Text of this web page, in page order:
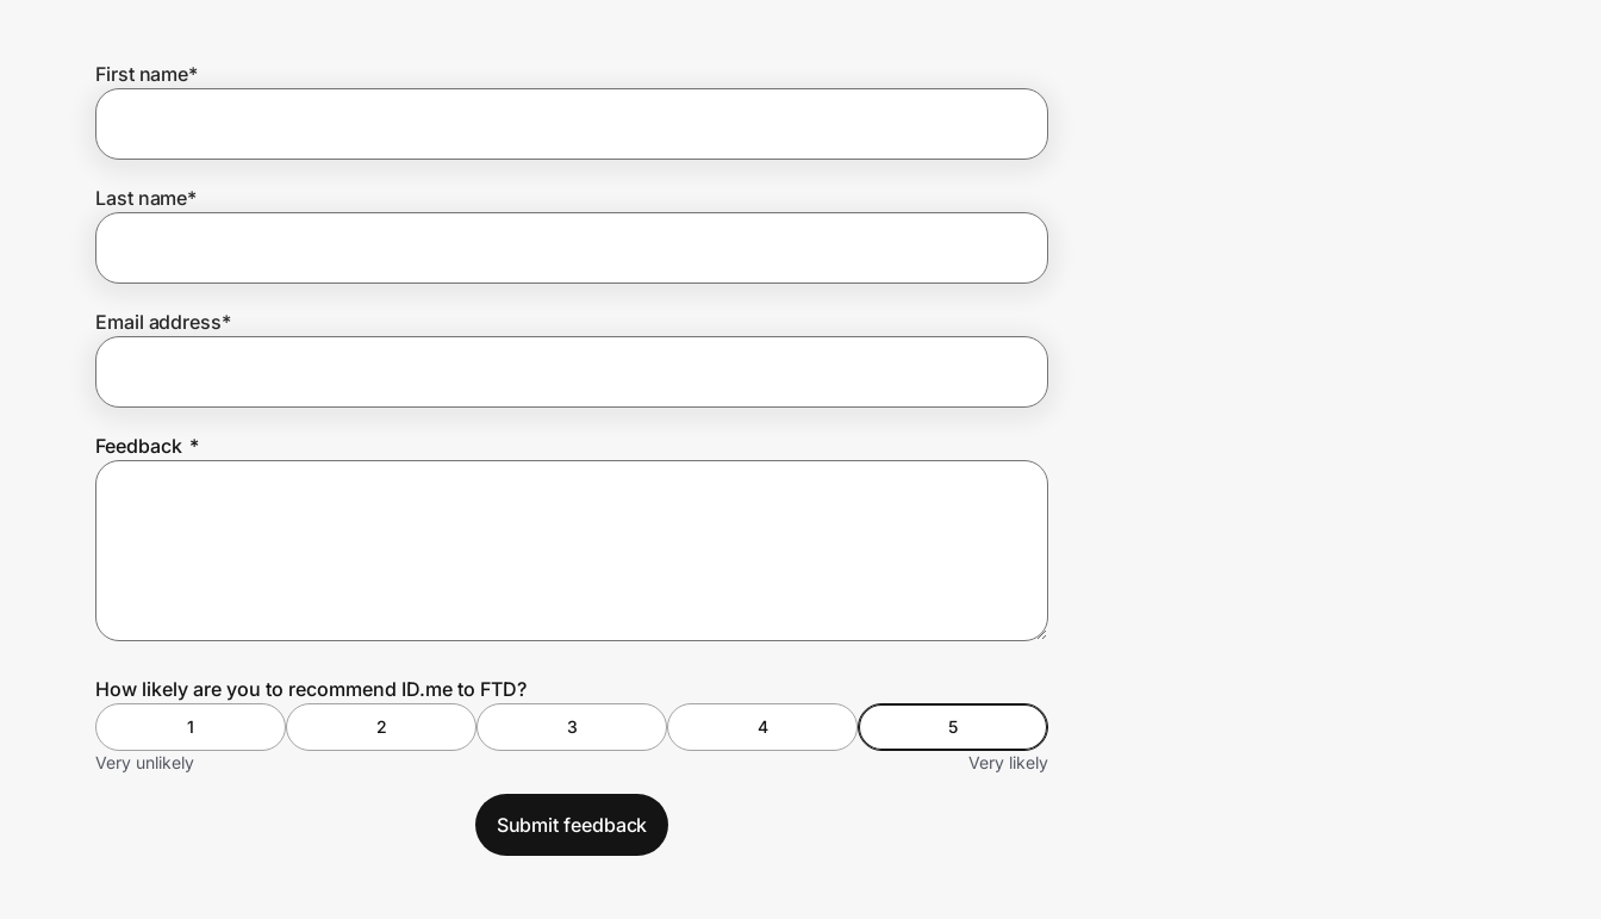
Join Us
Prove it's you.
Create Wallet
First name*
Last name*
Email address*
Feedback *
How likely are you to recommend ID.me to FTD?
1 2 3 4
5
Very unlikely
Very likely
Submit feedback